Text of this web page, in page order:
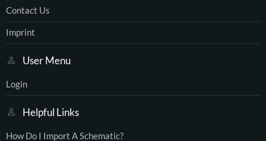
Contact Us
Imprint
User Menu
Login
Helpful Links
How Do I Import A Schematic?